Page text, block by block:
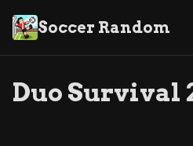
Soccer Random
Duo Survival